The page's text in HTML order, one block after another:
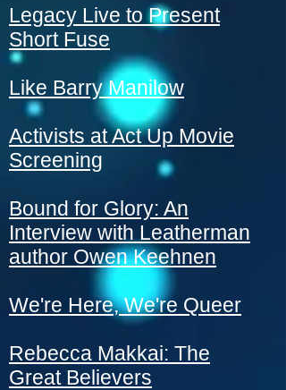
Legacy Live to Present
Short Fuse
Like Barry Manilow
Activists at Act Up Movie
Screening
Bound for Glory: An
Interview with Leatherman
author Owen Keehnen
We're Here, We're Queer
Rebecca Makkai: The
Great Believers